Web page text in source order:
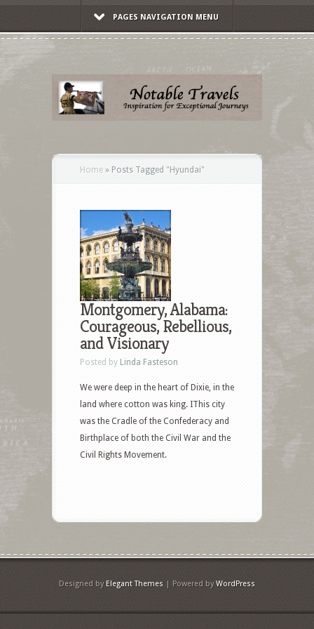
PAGES NAVIGATION MENU
Home » Posts Tagged " Hyundai"
Montgomery, Alabama:
Courageous, Rebellious,
and Visionary
Posted by Linda Fasteson
We were deep in the heart of Dixie, in the
land where cotton was king. IThis city
was the Cradle of the Confederacy and
Birthplace of both the Civil War and the
Civil Rights Movement.
Designed by Elegant Themes | Powered byWordPress